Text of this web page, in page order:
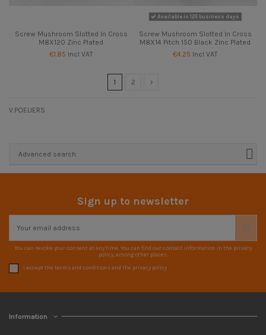
Screw Mushroom Slotted In Cross
M8X120 Zinc Plated
€1.85 Incl VAT
Available in 126 business days
Screw Mushroom Slotted In Cross
M8X14 Pitch 150 Black Zinc Plated
€4.25 Incl VAT
1 2
V.POELIERS
Advanced search
Sign up to newsletter
You can revoke your consent at any time. You can find our contact information in the privacy
policy, among other places.
I accept the terms and conditions and the privacy policy
Information